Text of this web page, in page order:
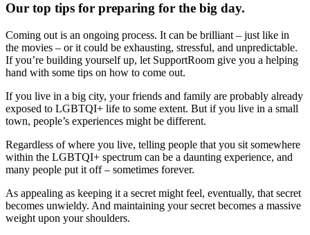
Our top tips for preparing for the big day.
Coming out is an ongoing process. It can be brilliant – just like in
the movies – or it could be exhausting, stressful, and unpredictable.
If you’re building yourself up, let SupportRoom give you a helping
hand with some tips on how to come out.
If you live in a big city, your friends and family are probably already
exposed to LGBTQI+ life to some extent. But if you live in a small
town, people’s experiences might be different.
Regardless of where you live, telling people that you sit somewhere
within the LGBTQI+ spectrum can be a daunting experience, and
many people put it off – sometimes forever.
As appealing as keeping it a secret might feel, eventually, that secret
becomes unwieldy. And maintaining your secret becomes a massive
weight upon your shoulders.